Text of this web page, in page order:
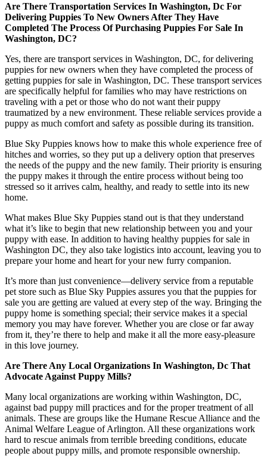
Are There Transportation Services In Washington, Dc For
Delivering Puppies To New Owners After They Have
Completed The Process Of Purchasing Puppies For Sale In
Washington, DC?
Yes, there are transport services in Washington, DC, for delivering
puppies for new owners when they have completed the process of
getting puppies for sale in Washington, DC. These transport services
are specifically helpful for families who may have restrictions on
traveling with a pet or those who do not want their puppy
traumatized by a new environment. These reliable services provide a
puppy as much comfort and safety as possible during its transition.
Blue Sky Puppies knows how to make this whole experience free of
hitches and worries, so they put up a delivery option that preserves
the needs of the puppy and the new family. Their priority is ensuring
the puppy makes it through the entire process without being too
stressed so it arrives calm, healthy, and ready to settle into its new
home.
What makes Blue Sky Puppies stand out is that they understand
what it’s like to begin that new relationship between you and your
puppy with ease. In addition to having healthy puppies for sale in
Washington DC, they also take logistics into account, leaving you to
prepare your home and heart for your new furry companion.
It’s more than just convenience—delivery service from a reputable
pet store such as Blue Sky Puppies assures you that the puppies for
sale you are getting are valued at every step of the way. Bringing the
puppy home is something special; their service makes it a special
memory you may have forever. Whether you are close or far away
from it, they’re there to help and make it all the more easy-pleasure
in this love journey.
Are There Any Local Organizations In Washington, Dc That
Advocate Against Puppy Mills?
Many local organizations are working within Washington, DC,
against bad puppy mill practices and for the proper treatment of all
animals. These are groups like the Humane Rescue Alliance and the
Animal Welfare League of Arlington. All these organizations work
hard to rescue animals from terrible breeding conditions, educate
people about puppy mills, and promote responsible ownership.